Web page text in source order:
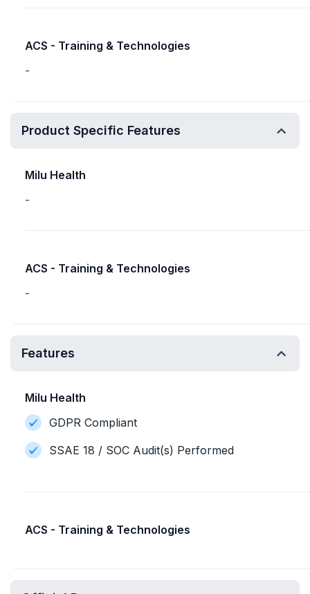
ACS - Training & Technologies
-
Product Specific Features
Milu Health
-
ACS - Training & Technologies
-
Features
Milu Health
GDPR Compliant
SSAE 18 / SOC Audit(s) Performed
ACS - Training & Technologies